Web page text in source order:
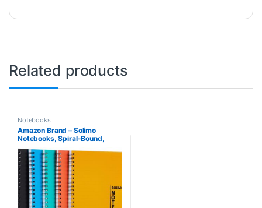
Related products
Notebooks
Amazon Brand – Solimo
Notebooks, Spiral-Bound,
Lightweight, Vibrant Colours
(A5, 100 Pages, 70 GSM, Set
of 5)